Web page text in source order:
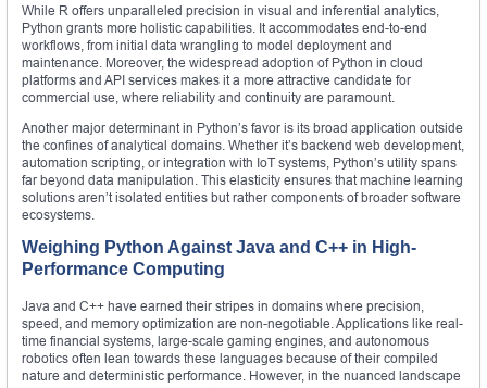
While R offers unparalleled precision in visual and inferential analytics,
Python grants more holistic capabilities. It accommodates end-to-end
workflows, from initial data wrangling to model deployment and
maintenance. Moreover, the widespread adoption of Python in cloud
platforms and API services makes it a more attractive candidate for
commercial use, where reliability and continuity are paramount.
Another major determinant in Python’s favor is its broad application outside
the confines of analytical domains. Whether it’s backend web development,
automation scripting, or integration with IoT systems, Python’s utility spans
far beyond data manipulation. This elasticity ensures that machine learning
solutions aren’t isolated entities but rather components of broader software
ecosystems.
Weighing Python Against Java and C++ in High-
Performance Computing
Java and C++ have earned their stripes in domains where precision,
speed, and memory optimization are non-negotiable. Applications like real-
time financial systems, large-scale gaming engines, and autonomous
robotics often lean towards these languages because of their compiled
nature and deterministic performance. However, in the nuanced landscape